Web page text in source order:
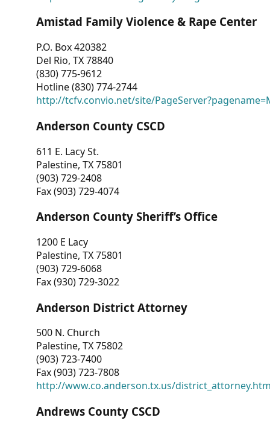
Amistad Family Violence & Rape Center
P.O. Box 420382
Del Rio, TX 78840
(830) 775-9612
Hotline (830) 774-2744
http://tcfv.convio.net/site/
Anderson County CSCD
611 E. Lacy St.
Palestine, TX 75801
(903) 729-2408
Fax (903) 729-4074
Anderson County Sheriff’s Office
1200 E Lacy
Palestine, TX 75801
(903) 729-6068
Fax (930) 729-3022
Anderson District Attorney
500 N. Church
Palestine, TX 75802
(903) 723-7400
Fax (903) 723-7808
http://www.co.anderson.tx.us/
Andrews County CSCD